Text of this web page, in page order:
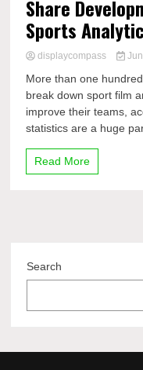
Share
Sports
displaycompass
More than one
break down sport film
improve their teams,
statistics are a huge
Read More
Search